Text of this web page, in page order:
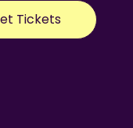
Tickets